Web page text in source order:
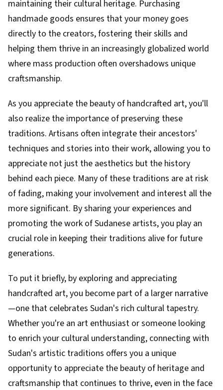
maintaining their cultural heritage. Purchasing
handmade goods ensures that your money goes
directly to the creators, fostering their skills and
helping them thrive in an increasingly globalized world
where mass production often overshadows unique
craftsmanship.
As you appreciate the beauty of handcrafted art, you'll
also realize the importance of preserving these
traditions. Artisans often integrate their ancestors'
techniques and stories into their work, allowing you to
appreciate not just the aesthetics but the history
behind each piece. Many of these traditions are at risk
of fading, making your involvement and interest all the
more significant. By sharing your experiences and
promoting the work of Sudanese artists, you play an
crucial role in keeping their traditions alive for future
generations.
To put it briefly, by exploring and appreciating
handcrafted art, you become part of a larger narrative
—one that celebrates Sudan's rich cultural tapestry.
Whether you're an art enthusiast or someone looking
to enrich your cultural understanding, connecting with
Sudan's artistic traditions offers you a unique
opportunity to appreciate the beauty of heritage and
craftsmanship that continues to thrive, even in the face